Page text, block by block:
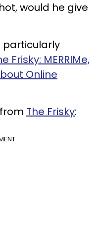
would he give
particularly
Frisky: MERRIMe,
Online
The Frisky: